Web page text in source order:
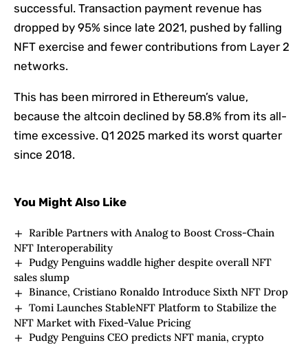
successful. Transaction payment revenue has
dropped by 95% since late 2021, pushed by falling
NFT exercise and fewer contributions from Layer 2
networks.
This has been mirrored in Ethereum’s value,
because the altcoin declined by 58.8% from its all-
time excessive. Q1 2025 marked its worst quarter
since 2018.
You Might Also Like
Rarible Partners with Analog to Boost Cross-Chain
NFT Interoperability
Pudgy Penguins waddle higher despite overall NFT
sales slump
Binance, Cristiano Ronaldo Introduce Sixth NFT Drop
Tomi Launches StableNFT Platform to Stabilize the
NFT Market with Fixed-Value Pricing
Pudgy Penguins CEO predicts NFT mania, crypto